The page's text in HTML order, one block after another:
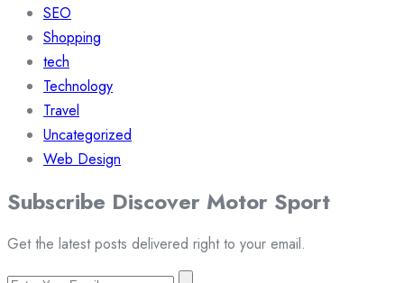
SEO
Shopping
tech
Technology
Travel
Uncategorized
Web Design
Subscribe Discover Motor Sport
Get the latest posts delivered right to your email.